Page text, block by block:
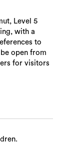
Level 5
with a
to
open from
for visitors